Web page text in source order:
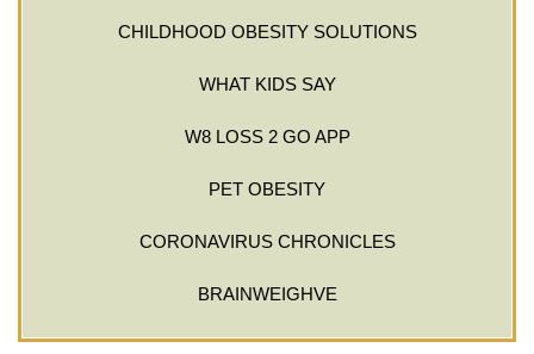
CHILDHOOD OBESITY SOLUTIONS
WHAT KIDS SAY
W8 LOSS 2 GO APP
PET OBESITY
CORONAVIRUS CHRONICLES
BRAINWEIGHVE